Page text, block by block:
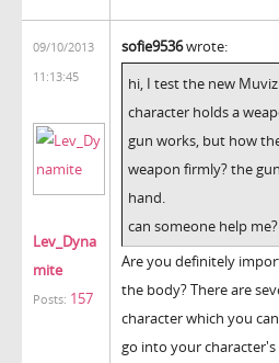
09/10/2013
11:13:45
Lev_Dyna
mite
Posts: 157
sofie9536wrote:
hi, I test the new
character holds a
gun works, but how
weapon firmly? the
hand.
can someone help
Are you definitely
the body? There are
character which you
go into your